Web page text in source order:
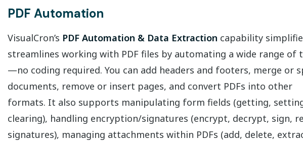
PDF Automation
VisualCron’s PDF Automation & Data Extraction capability
streamlines working with PDF files by automating a wide range of
—no coding required. You can add headers and footers, merge or
documents, remove or insert pages, and convert PDFs into other
formats. It also supports manipulating form fields (getting,
clearing), handling encryption/signatures (encrypt, decrypt, sign,
signatures), managing attachments within PDFs (add, delete,